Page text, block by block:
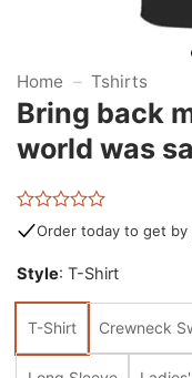
Home – Tshirts
Bring back
world was
Rated
0
of
Order today to get by
Style: T-Shirt
T-Shirt Crewneck